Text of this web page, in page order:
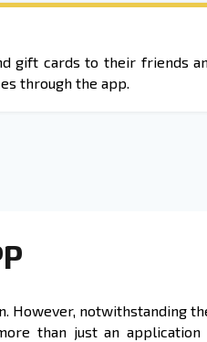
gift cards to their friends
through the app.
However, notwithstanding
than just an